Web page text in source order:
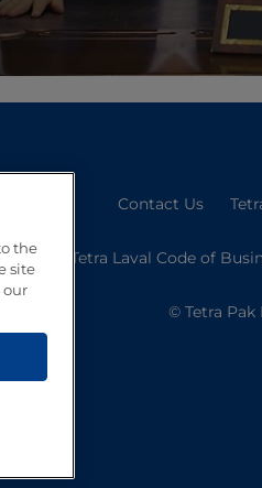
Contact Us
Tetra Laval Code of
© Tetra Pak
the
site
our